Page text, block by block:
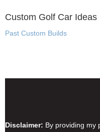
Custom Golf Car Ideas
Past Custom Builds
Disclaimer: By providing my